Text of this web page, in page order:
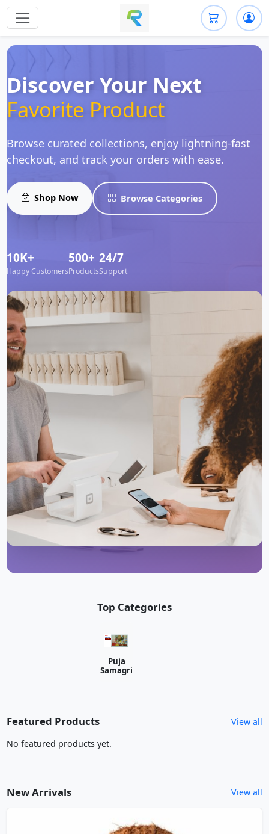
Discover Your Next
Favorite Product
Browse curated collections, enjoy lightning-fast
checkout, and track your orders with ease.
Shop Now Browse Categories
10K+
Happy Customers
500+
Products
24/7
Support
Top Categories
Puja
Samagri
Featured Products
View all
No featured products yet.
New Arrivals View all